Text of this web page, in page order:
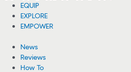
EQUIP
EXPLORE
EMPOWER
News
Reviews
How To